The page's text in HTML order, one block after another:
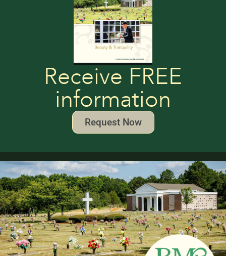
Receive FREE
information
Request Now